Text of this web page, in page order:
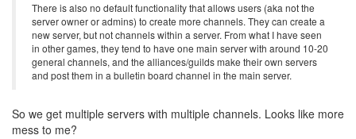
There is also no default functionality that allows users (aka not the
server owner or admins) to create more channels. They can create a
new server, but not channels within a server. From what I have seen
in other games, they tend to have one main server with around 10-20
general channels, and the alliances/guilds make their own servers
and post them in a bulletin board channel in the main server.
So we get multiple servers with multiple channels. Looks like more
mess to me?